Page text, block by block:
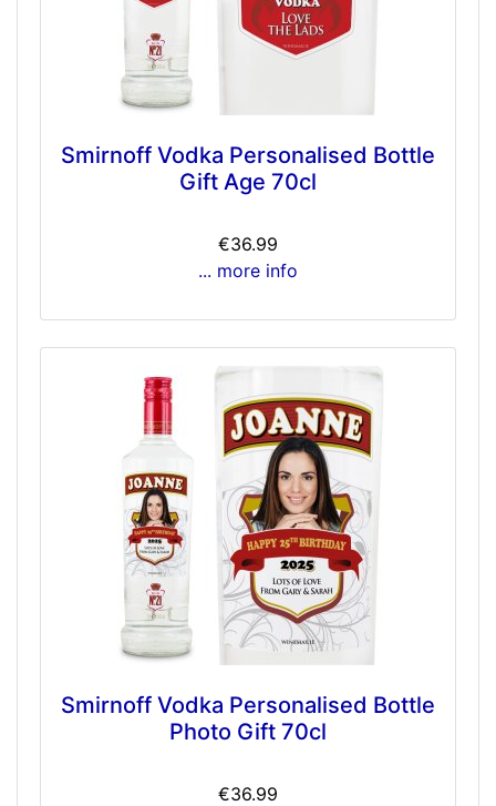
Smirnoff Vodka Personalised Bottle
Gift Age 70cl
€36.99
... more info
Smirnoff Vodka Personalised Bottle
Photo Gift 70cl
€36.99